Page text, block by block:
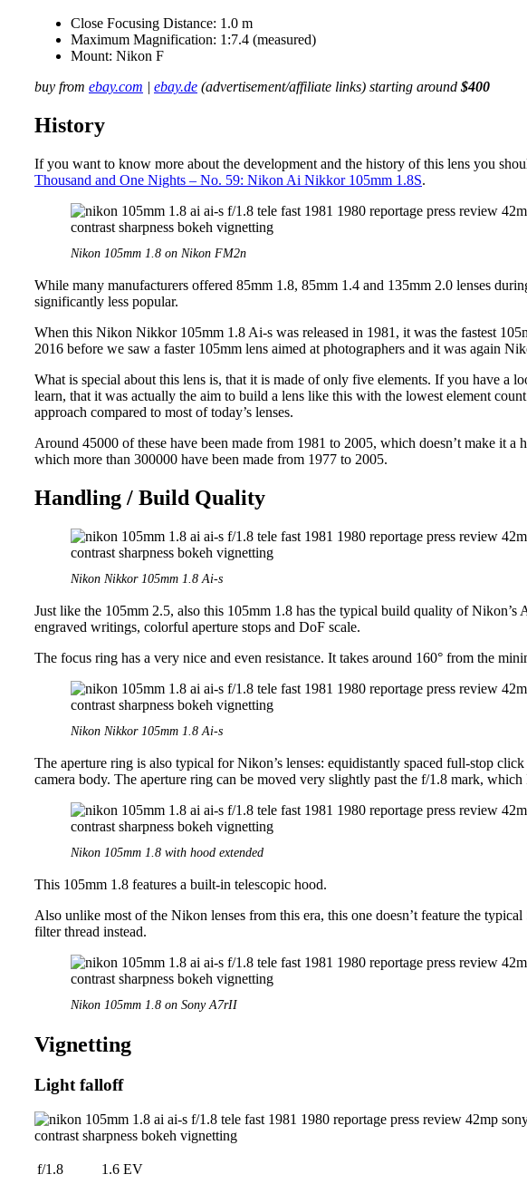
Close Focusing Distance: 1.0 m
Maximum Magnification: 1:7.4 (measured)
Mount: Nikon F
buy from ebay.com | ebay.de (advertisement/affiliate links) starting around $400
History
If you want to know more about the development and the history of this lens you
Thousand and One Nights – No. 59: Nikon Ai Nikkor 105mm 1.8S.
Nikon 105mm 1.8 on Nikon FM2n
While many manufacturers offered 85mm 1.8, 85mm 1.4 and 135mm 2.0 lenses
significantly less popular.
When this Nikon Nikkor 105mm 1.8 Ai-s was released in 1981, it was the fastest
2016 before we saw a faster 105mm lens aimed at photographers and it was again
What is special about this lens is, that it is made of only five elements. If you have a
learn, that it was actually the aim to build a lens like this with the lowest element
approach compared to most of today’s lenses.
Around 45000 of these have been made from 1981 to 2005, which doesn’t make it
which more than 300000 have been made from 1977 to 2005.
Handling / Build Quality
Nikon Nikkor 105mm 1.8 Ai-s
Just like the 105mm 2.5, also this 105mm 1.8 has the typical build quality of Nikon’s
engraved writings, colorful aperture stops and DoF scale.
The focus ring has a very nice and even resistance. It takes around 160° from the
Nikon Nikkor 105mm 1.8 Ai-s
The aperture ring is also typical for Nikon’s lenses: equidistantly spaced full-stop
camera body. The aperture ring can be moved very slightly past the f/1.8 mark,
Nikon 105mm 1.8 with hood extended
This 105mm 1.8 features a built-in telescopic hood.
Also unlike most of the Nikon lenses from this era, this one doesn’t feature the
filter thread instead.
Nikon 105mm 1.8 on Sony A7rII
Vignetting
Light falloff
f/1.8
1.6 EV